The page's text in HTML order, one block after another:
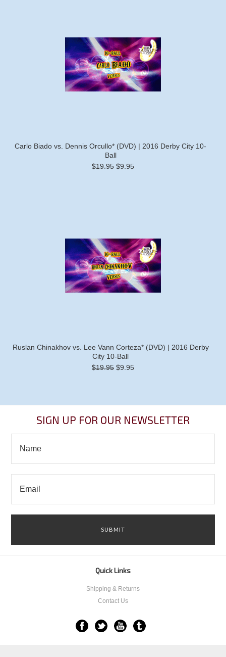
Carlo Biado vs. Dennis Orcullo* (DVD) | 2016 Derby City 10-
Ball
$19.95 $9.95
Ruslan Chinakhov vs. Lee Vann Corteza* (DVD) | 2016 Derby
City 10-Ball
$19.95 $9.95
SIGN UP FOR OUR NEWSLETTER
Quick Links
Shipping & Returns
Contact Us